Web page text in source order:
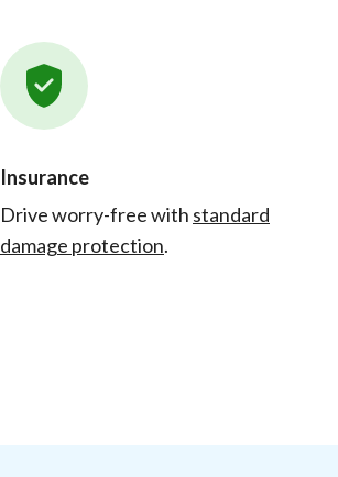
Insurance
Drive worry-free with standard
damage protection.